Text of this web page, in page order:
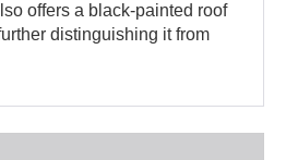
offers a black-painted roof
distinguishing it from